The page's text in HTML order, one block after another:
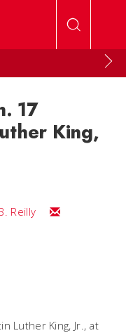
17
King,
Reilly
Email M.B.
Luther King, Jr., at